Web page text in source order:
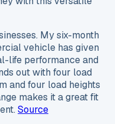
My six-month
vehicle has given
life performance and
out with four load
and four load heights
makes it a great fit
Source